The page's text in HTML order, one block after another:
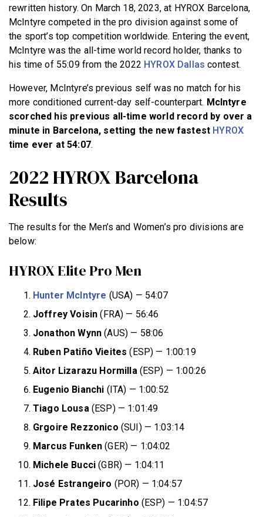
rewritten history. On March 18, 2023, at HYROX Barcelona,
McIntyre competed in the pro division against some of
the sport’s top competition worldwide. Entering the event,
McIntyre was the all-time world record holder, thanks to
his time of 55:09 from the 2022 HYROX Dallas contest.
However, McIntyre’s previous self was no match for his
more conditioned current-day self-counterpart. McIntyre
scorched his previous all-time world record by over a
minute in Barcelona, setting the new fastest HYROX
time ever at 54:07.
2022 HYROX Barcelona
Results
The results for the Men’s and Women’s pro divisions are
below:
HYROX Elite Pro Men
Hunter McIntyre (USA) — 54:07
Joffrey Voisin (FRA) — 56:46
Jonathon Wynn (AUS) — 58:06
Ruben Patiño Vieites (ESP) — 1:00:19
Aitor Lizarazu Hormilla (ESP) — 1:00:26
Eugenio Bianchi (ITA) — 1:00:52
Tiago Lousa (ESP) — 1:01:49
Grgoire Rezzonico (SUI) — 1:03:14
Marcus Funken (GER) — 1:04:02
Michele Bucci (GBR) — 1:04:11
José Estrangeiro (POR) — 1:04:57
Filipe Prates Pucarinho (ESP) — 1:04:57